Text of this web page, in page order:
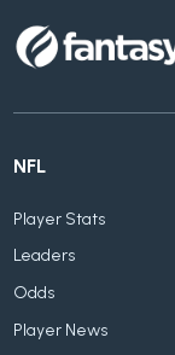
NFL
Player Stats
Leaders
Odds
Player News